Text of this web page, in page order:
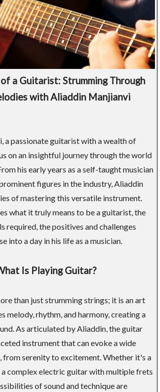
a Guitarist: Strumming Through
with Aliaddin Manjianvi
a passionate guitarist with a wealth of
on an insightful journey through the world
his early years as a self-taught musician
figures in the industry, Aliaddin
of mastering this versatile instrument.
what it truly means to be a guitarist, the
required, the positives and challenges
into a day in his life as a musician.
Is Playing Guitar?
than just strumming strings; it is an art
melody, rhythm, and harmony, creating a
As articulated by Aliaddin, the guitar
instrument that can evoke a wide
from serenity to excitement. Whether it's a
complex electric guitar with multiple frets
of sound and technique are